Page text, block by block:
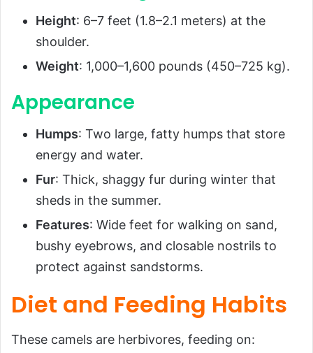
Height: 6–7 feet (1.8–2.1 meters) at the
shoulder.
Weight: 1,000–1,600 pounds (450–725 kg).
Appearance
Humps: Two large, fatty humps that store
energy and water.
Fur: Thick, shaggy fur during winter that
sheds in the summer.
Features: Wide feet for walking on sand,
bushy eyebrows, and closable nostrils to
protect against sandstorms.
Diet and Feeding Habits
These camels are herbivores, feeding on: